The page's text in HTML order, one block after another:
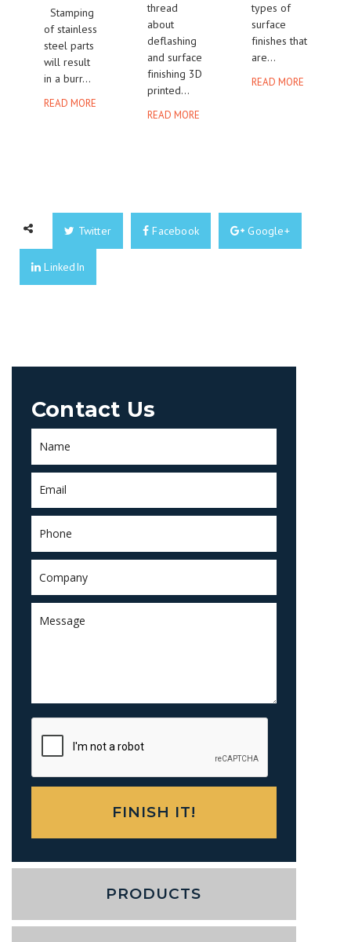
Stamping
of stainless
steel parts
will result
in a burr...
READ MORE
thread
about
deflashing
and surface
finishing 3D
printed...
READ MORE
types of
surface
finishes that
are...
READ MORE
Twitter Facebook Google+
LinkedIn
Contact Us
PRODUCTS